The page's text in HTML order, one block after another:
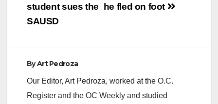
he fled on foot
student sues the
SAUSD
ByArt Pedroza
Our Editor, Art Pedroza, worked at the O.C.
Register and the OC Weekly and studied